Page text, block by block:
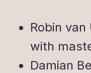
Robin
with
Damian